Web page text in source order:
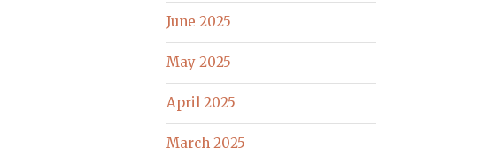
June 2025
May 2025
April 2025
March 2025